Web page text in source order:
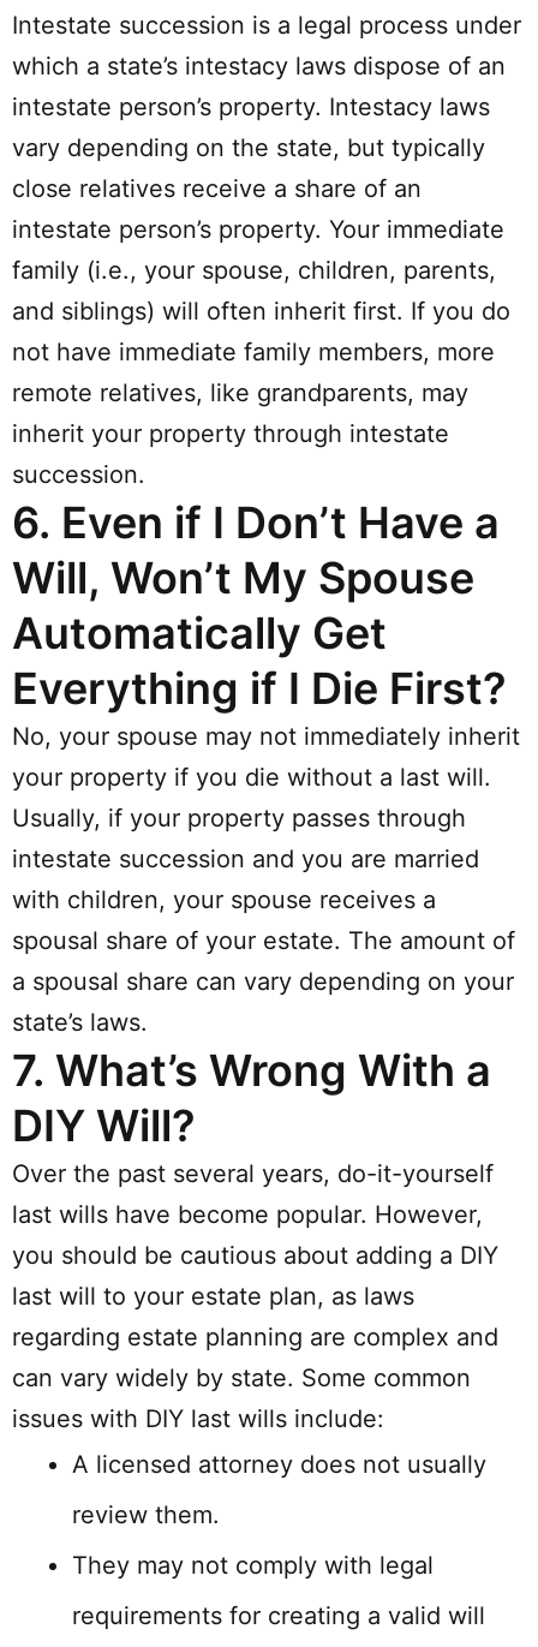
Intestate succession is a legal process under
which a state’s intestacy laws dispose of an
intestate person’s property. Intestacy laws
vary depending on the state, but typically
close relatives receive a share of an
intestate person’s property. Your immediate
family (i.e., your spouse, children, parents,
and siblings) will often inherit first. If you do
not have immediate family members, more
remote relatives, like grandparents, may
inherit your property through intestate
succession.
6. Even if I Don’t Have a
Will, Won’t My Spouse
Automatically Get
Everything if I Die First?
No, your spouse may not immediately inherit
your property if you die without a last will.
Usually, if your property passes through
intestate succession and you are married
with children, your spouse receives a
spousal share of your estate. The amount of
a spousal share can vary depending on your
state’s laws.
7. What’s Wrong With a
DIY Will?
Over the past several years, do-it-yourself
last wills have become popular. However,
you should be cautious about adding a DIY
last will to your estate plan, as laws
regarding estate planning are complex and
can vary widely by state. Some common
issues with DIY last wills include:
A licensed attorney does not usually
review them.
They may not comply with legal
requirements for creating a valid will